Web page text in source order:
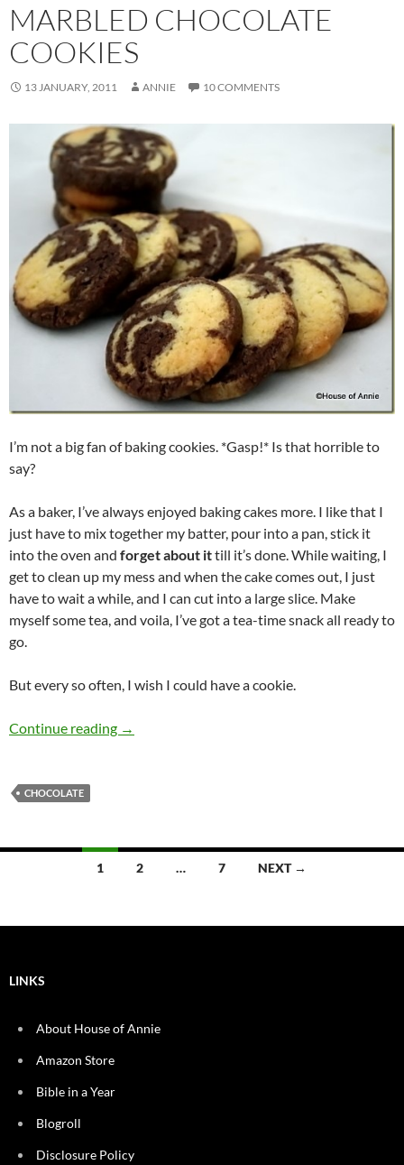
MARBLED CHOCOLATE
COOKIES
13 JANUARY, 2011 ANNIE 10 COMMENTS
I’m not a big fan of baking cookies. *Gasp!* Is that horrible to
say?
As a baker, I’ve always enjoyed baking cakes more. I like that I
just have to mix together my batter, pour into a pan, stick it
into the oven and forget about ittill it’s done. While waiting, I
get to clean up my mess and when the cake comes out, I just
have to wait a while, and I can cut into a large slice. Make
myself some tea, and voila, I’ve got a tea-time snack all ready to
go.
But every so often, I wish I could have a cookie.
Continue reading Marbled Chocolate Cookies
→
CHOCOLATE
1 2 … 7 NEXT →
LINKS
About House of Annie
Amazon Store
Bible in a Year
Blogroll
Disclosure Policy